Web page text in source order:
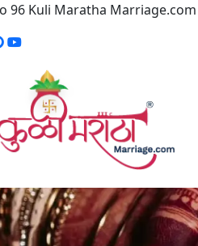
96 Kuli Maratha Marriage.com